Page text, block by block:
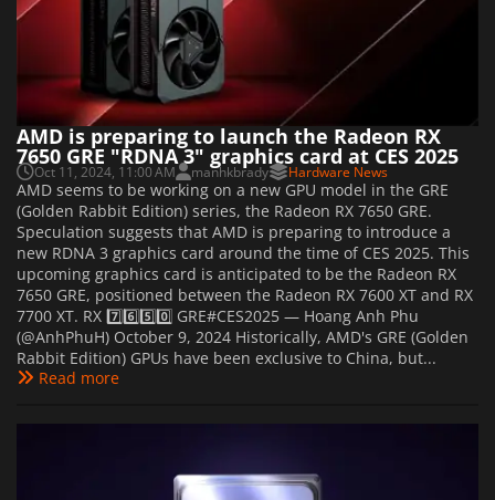
AMD is preparing to launch the Radeon RX
7650 GRE "RDNA 3" graphics card at CES 2025
Oct 11, 2024, 11:00 AM manhkbrady Hardware News
AMD seems to be working on a new GPU model in the GRE
(Golden Rabbit Edition) series, the Radeon RX 7650 GRE.
Speculation suggests that AMD is preparing to introduce a
new RDNA 3 graphics card around the time of CES 2025. This
upcoming graphics card is anticipated to be the Radeon RX
7650 GRE, positioned between the Radeon RX 7600 XT and RX
7700 XT. RX 7️⃣6️⃣5️⃣0️⃣ GRE#CES2025 — Hoang Anh Phu
(@AnhPhuH) October 9, 2024 Historically, AMD's GRE (Golden
Rabbit Edition) GPUs have been exclusive to China, but...
Read more